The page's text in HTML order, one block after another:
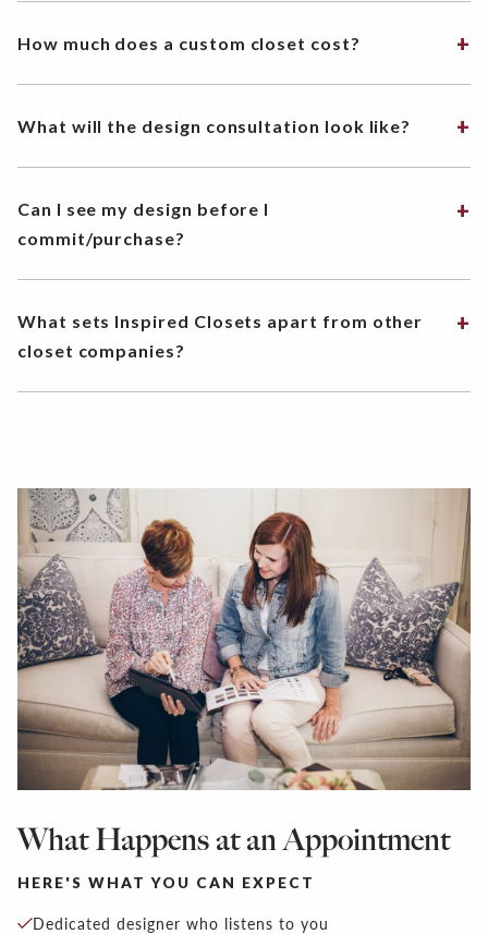
How much does a custom closet cost?
What will the design consultation look like?
Can I see my design before I
commit/purchase?
What sets Inspired Closets apart from other
closet companies?
What Happens at an Appointment
HERE'S WHAT YOU CAN EXPECT
Dedicated designer who listens to you